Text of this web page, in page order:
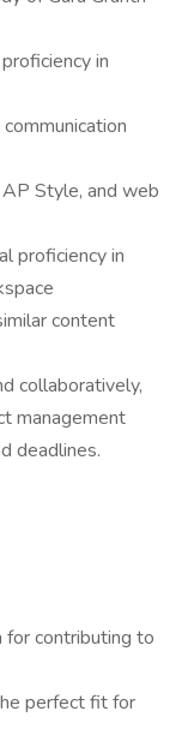
in
Style, and web
proficiency in
content
collaboratively,
management
deadlines.
for contributing to
perfect fit for